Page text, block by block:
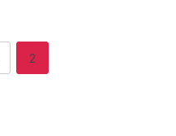
2